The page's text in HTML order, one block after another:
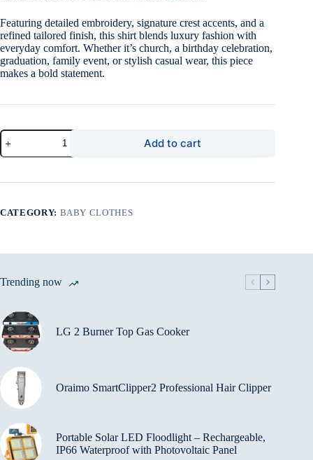
Featuring detailed embroidery, signature crest accents, and a
refined tailored finish, this shirt blends luxury fashion with
everyday comfort. Whether it’s church, a birthday celebration,
graduation, family event, or stylish casual wear, this piece
makes a bold statement.
Prestige
Signature
Shirt
Add to cart
CATEGORY: BABY CLOTHES
Trending now
LG 2 Burner Top Gas Cooker
Oraimo SmartClipper2 Professional Hair Clipper
Portable Solar LED Floodlight – Rechargeable,
IP66 Waterproof with Photovoltaic Panel